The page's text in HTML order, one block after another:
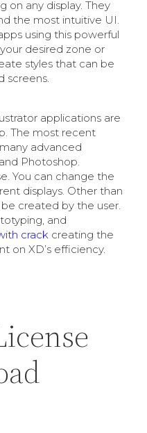
on any display. They
the most intuitive UI.
using this powerful
desired zone or
styles that can be
screens.
applications are
The most recent
advanced
Photoshop.
You can change the
displays. Other than
created by the user.
and
crack creating the
on XD’s efficiency.